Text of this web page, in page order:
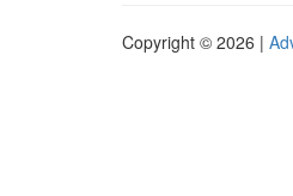
Copyright © 2026 |